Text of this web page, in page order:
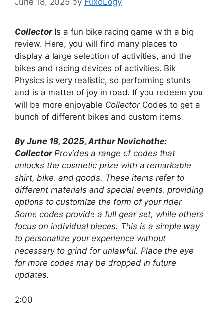
CollectorIs a fun bike racing game with a big
review. Here, you will find many places to
display a large selection of activities, and the
bikes and racing devices of activities. Bik
Physics is very realistic, so performing stunts
and is a matter of joy in road. If you redeem you
will be more enjoyable Collector Codes to get a
bunch of different bikes and custom items.
By June 18, 2025, Arthur Novichothe:
CollectorProvides a range of codes that
unlocks the cosmetic prize with a remarkable
shirt, bike, and goods. These items refer to
different materials and special events, providing
options to customize the form of your rider.
Some codes provide a full gear set, while others
focus on individual pieces. This is a simple way
to personalize your experience without
necessary to grind for unlawful. Place the eye
for more codes may be dropped in future
updates.
2:00